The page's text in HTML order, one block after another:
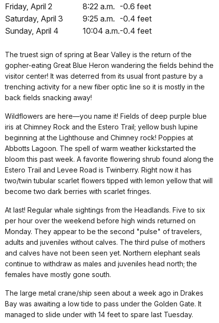
Friday, April 2
8:22 a.m. -0.6 feet
Saturday, April 3
9:25 a.m. -0.4 feet
Sunday, April 4
10:04 a.m.-0.4 feet
The truest sign of spring at Bear Valley is the return of the
gopher-eating Great Blue Heron wandering the fields behind the
visitor center! It was deterred from its usual front pasture by a
trenching activity for a new fiber optic line so it is mostly in the
back fields snacking away!
Wildflowers are here—you name it! Fields of deep purple blue
iris at Chimney Rock and the Estero Trail; yellow bush lupine
beginning at the Lighthouse and Chimney rock! Poppies at
Abbotts Lagoon. The spell of warm weather kickstarted the
bloom this past week. A favorite flowering shrub found along the
Estero Trail and Levee Road is Twinberry. Right now it has
two/twin tubular scarlet flowers tipped with lemon yellow that will
become two dark berries with scarlet fringes.
At last! Regular whale sightings from the Headlands. Five to six
per hour over the weekend before high winds returned on
Monday. They appear to be the second "pulse" of travelers,
adults and juveniles without calves. The third pulse of mothers
and calves have not been seen yet. Northern elephant seals
continue to withdraw as males and juveniles head north; the
females have mostly gone south.
The large metal crane/ship seen about a week ago in Drakes
Bay was awaiting a low tide to pass under the Golden Gate. It
managed to slide under with 14 feet to spare last Tuesday.